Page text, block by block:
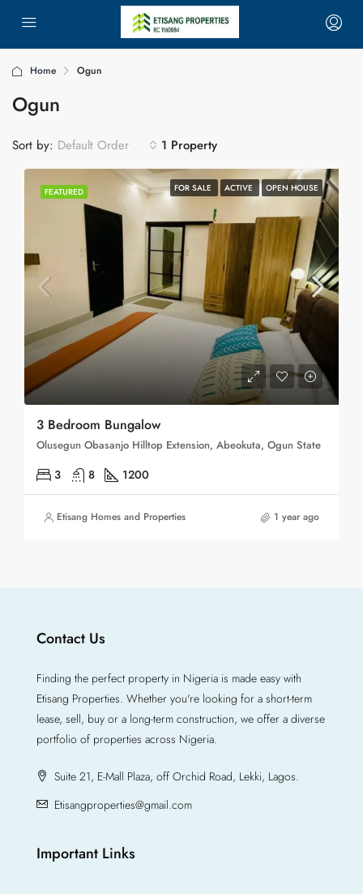
Home Ogun
Ogun
1 Property
Sort by: Default Order
FEATURED FOR SALE ACTIVE OPEN HOUSE
3 Bedroom Bungalow
Olusegun Obasanjo Hilltop Extension, Abeokuta, Ogun State
3 8 1200
Etisang Homes and Properties 1 year ago
Contact Us
Finding the perfect property in Nigeria is made easy with
Etisang Properties. Whether you're looking for a short-term
lease, sell, buy or a long-term construction, we offer a diverse
portfolio of properties across Nigeria.
Suite 21, E-Mall Plaza, off Orchid Road, Lekki, Lagos.
Etisangproperties@gmail.com
Important Links